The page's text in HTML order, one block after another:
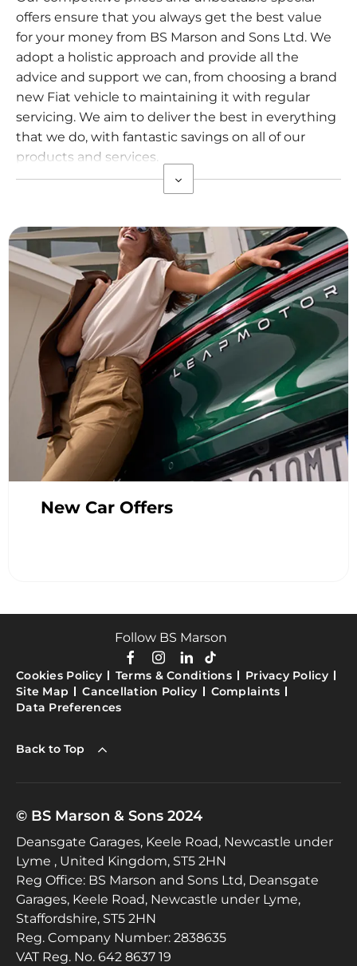
offers ensure that you always get the best value
for your money from BS Marson and Sons Ltd. We
adopt a holistic approach and provide all the
advice and support we can, from choosing a brand
new Fiat vehicle to maintaining it with regular
servicing. We aim to deliver the best in everything
that we do, with fantastic savings on all of our
products and services.
New Car Offers
Follow BS Marson
Cookies Policy Terms & Conditions
Privacy Policy
Site Map
Cancellation Policy
Complaints
Data Preferences
Back to Top
© BS Marson & Sons 2024
Deansgate Garages, Keele Road, Newcastle under
Lyme , United Kingdom, ST5 2HN
Reg Office: BS Marson and Sons Ltd, Deansgate
Garages, Keele Road, Newcastle under Lyme,
Staffordshire, ST5 2HN
Reg. Company Number: 2838635
VAT Reg. No. 642 8637 19